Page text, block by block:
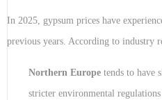
In 2025, gypsum prices have
previous years. According to industry
Northern Europe tends to have
stricter environmental